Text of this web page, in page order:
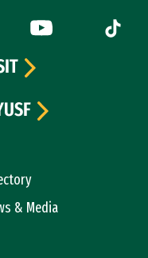
(link is external)
YouTube (link is
Tiktok
& Media